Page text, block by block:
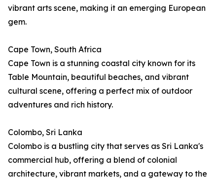
vibrant arts scene, making it an emerging European
gem.
Cape Town, South Africa
Cape Town is a stunning coastal city known for its
Table Mountain, beautiful beaches, and vibrant
cultural scene, offering a perfect mix of outdoor
adventures and rich history.
Colombo, Sri Lanka
Colombo is a bustling city that serves as Sri Lanka's
commercial hub, offering a blend of colonial
architecture, vibrant markets, and a gateway to the